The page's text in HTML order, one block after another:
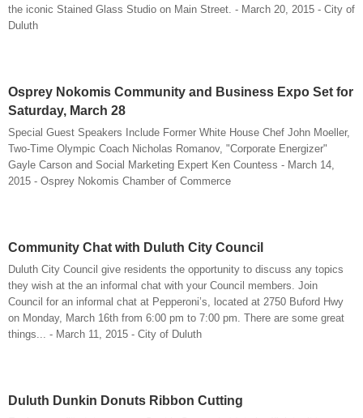
the iconic Stained Glass Studio on Main Street. - March 20, 2015 - City of
Duluth
Osprey Nokomis Community and Business Expo Set for
Saturday, March 28
Special Guest Speakers Include Former White House Chef John Moeller,
Two-Time Olympic Coach Nicholas Romanov, "Corporate Energizer"
Gayle Carson and Social Marketing Expert Ken Countess - March 14,
2015 - Osprey Nokomis Chamber of Commerce
Community Chat with Duluth City Council
Duluth City Council give residents the opportunity to discuss any topics
they wish at the an informal chat with your Council members. Join
Council for an informal chat at Pepperoni’s, located at 2750 Buford Hwy
on Monday, March 16th from 6:00 pm to 7:00 pm. There are some great
things... - March 11, 2015 - City of Duluth
Duluth Dunkin Donuts Ribbon Cutting